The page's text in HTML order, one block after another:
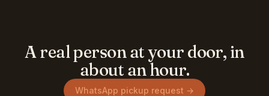
A real person at your door, in
about an hour.
WhatsApp pickup request →